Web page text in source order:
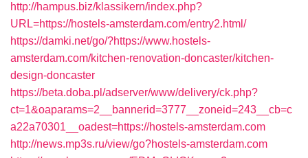
http://hampus.biz/klassikern/index.php?
URL=https://hostels-amsterdam.com/entry2.html/
https://damki.net/go/?https://www.hostels-
amsterdam.com/kitchen-renovation-doncaster/kitchen-
design-doncaster
https://beta.doba.pl/adserver/www/delivery/ck.php?
ct=1&oaparams=2__bannerid=3777__zoneid=243__cb=c
a22a70301__oadest=https://hostels-amsterdam.com
http://news.mp3s.ru/view/go?hostels-amsterdam.com